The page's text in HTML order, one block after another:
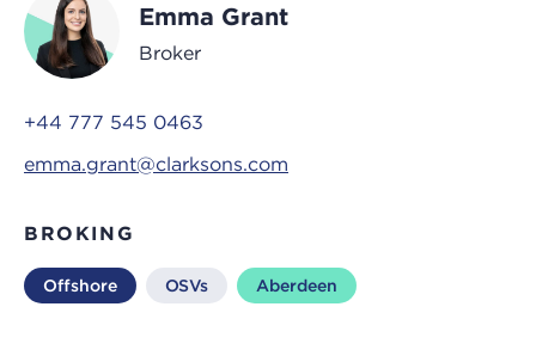
Emma Grant
Broker
+44 777 545 0463
emma.grant@clarksons.com
BROKING
Offshore OSVs Aberdeen